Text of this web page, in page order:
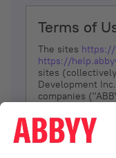
Terms of
The sites https://
https://
sites
Development
companies
YOU DON’T
The services and